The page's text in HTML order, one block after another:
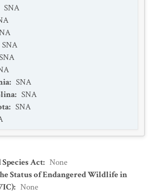
SNA
SNA
: SNA
: SNA
: SNA
Species Act: None
Status of Endangered Wildlife in
: None